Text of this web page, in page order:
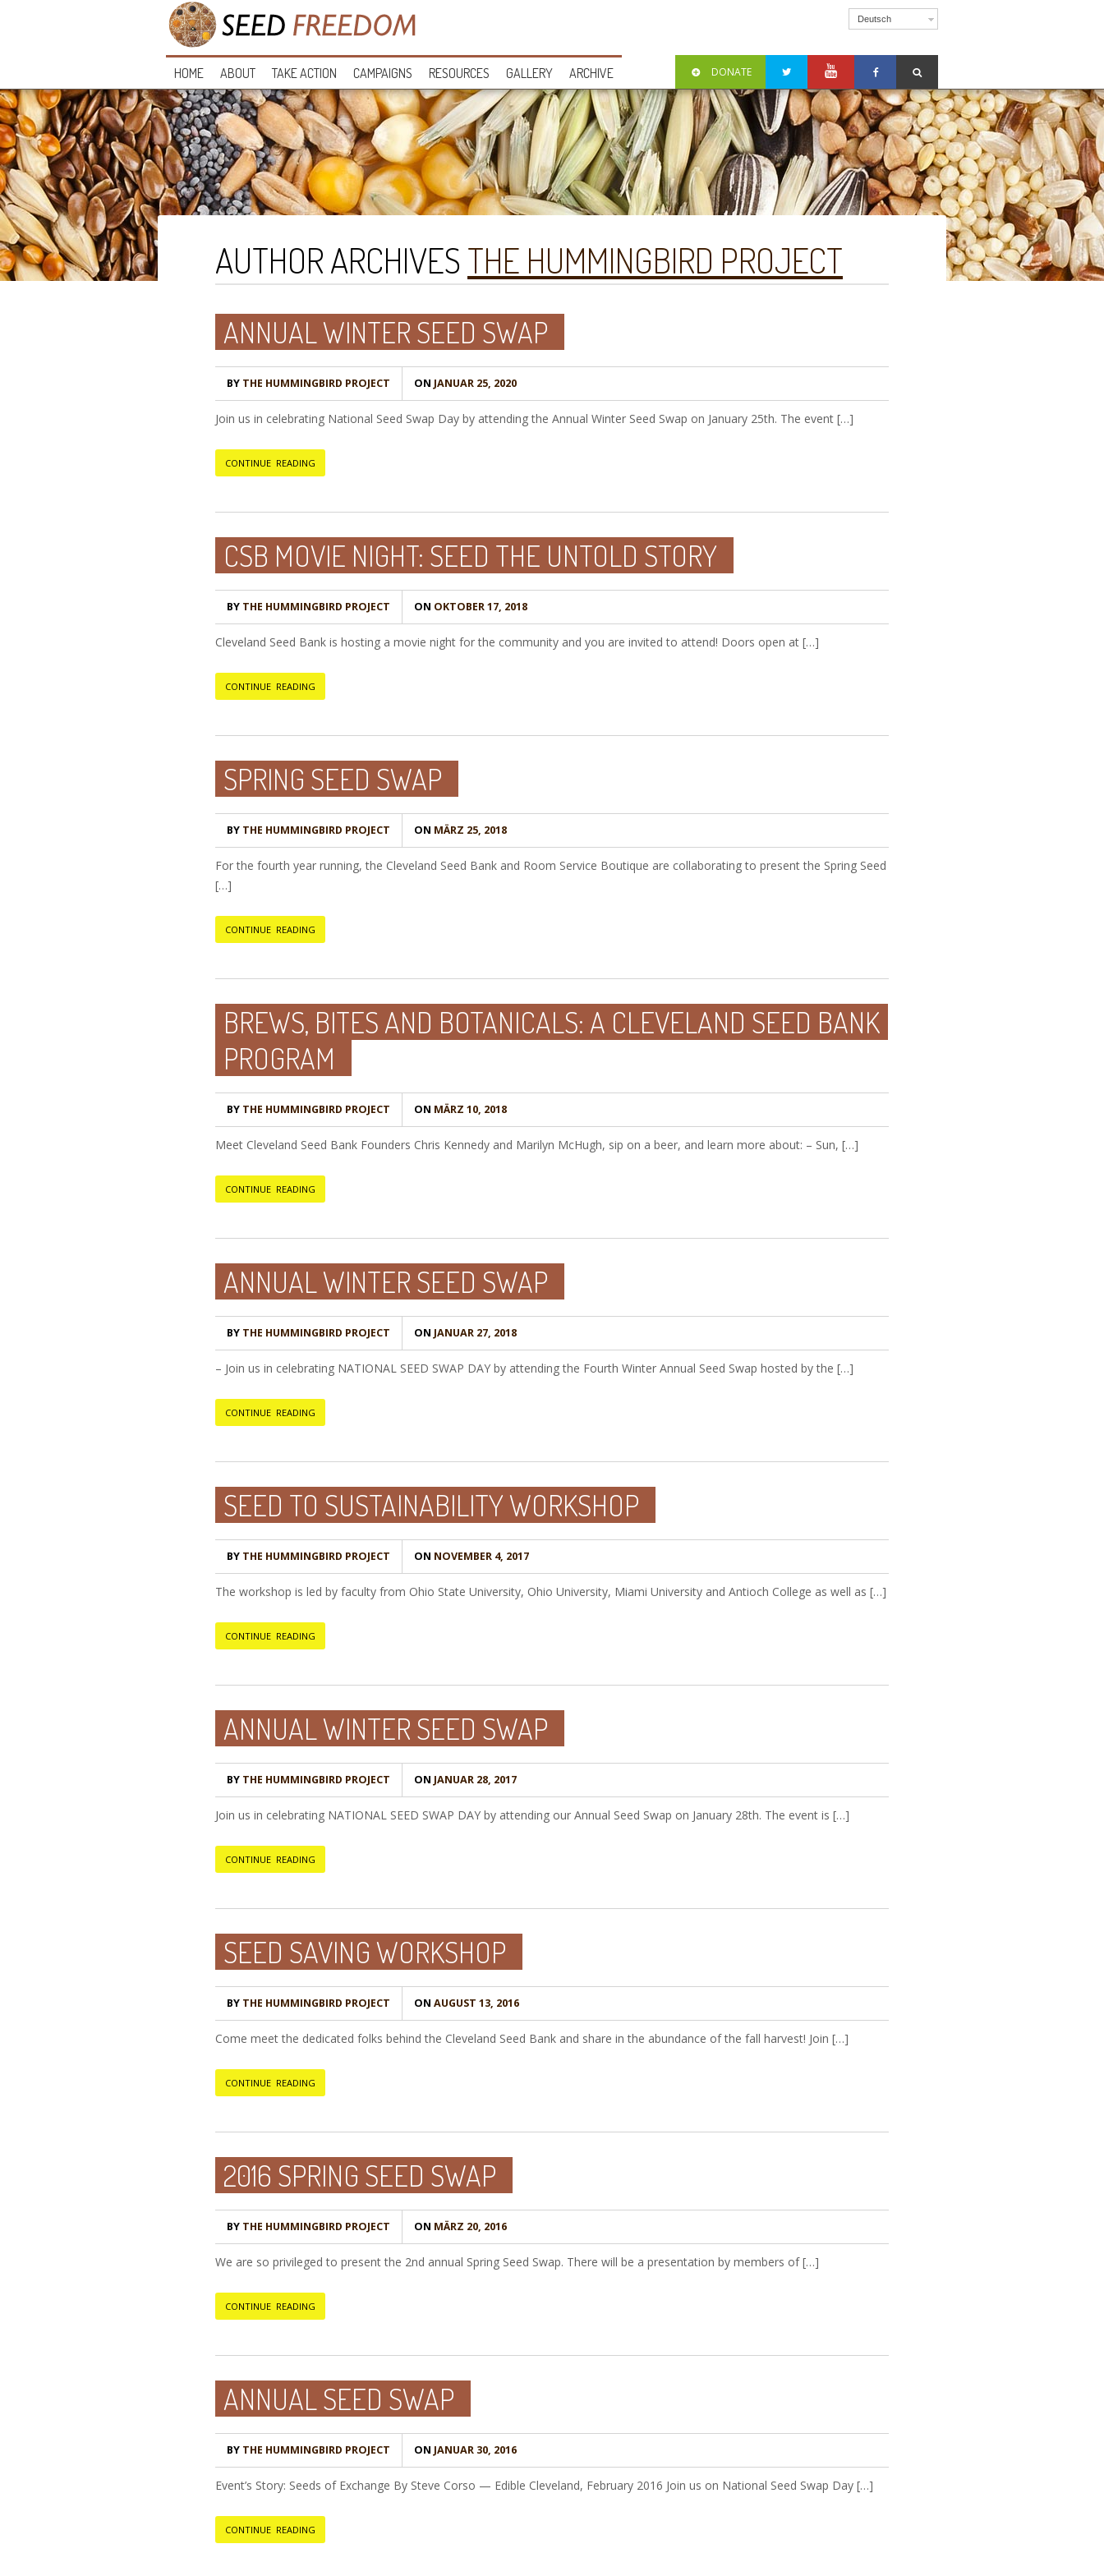
Deutsch
HOME ABOUT TAKE ACTION CAMPAIGNS RESOURCES GALLERY ARCHIVE DONATE
AUTHOR ARCHIVES THE HUMMINGBIRD PROJECT
ANNUAL WINTER SEED SWAP
BY THE HUMMINGBIRD PROJECT ON JANUAR 25, 2020
Join us in celebrating National Seed Swap Day by attending the Annual Winter Seed Swap on January 25th. The event […]
CONTINUE READING
CSB MOVIE NIGHT: SEED THE UNTOLD STORY
BY THE HUMMINGBIRD PROJECT ON OKTOBER 17, 2018
Cleveland Seed Bank is hosting a movie night for the community and you are invited to attend! Doors open at […]
CONTINUE READING
SPRING SEED SWAP
BY THE HUMMINGBIRD PROJECT ON MÄRZ 25, 2018
For the fourth year running, the Cleveland Seed Bank and Room Service Boutique are collaborating to present the Spring Seed
[…]
CONTINUE READING
BREWS, BITES AND BOTANICALS: A CLEVELAND SEED BANK
PROGRAM
BY THE HUMMINGBIRD PROJECT ON MÄRZ 10, 2018
Meet Cleveland Seed Bank Founders Chris Kennedy and Marilyn McHugh, sip on a beer, and learn more about: – Sun, […]
CONTINUE READING
ANNUAL WINTER SEED SWAP
BY THE HUMMINGBIRD PROJECT ON JANUAR 27, 2018
– Join us in celebrating NATIONAL SEED SWAP DAY by attending the Fourth Winter Annual Seed Swap hosted by the […]
CONTINUE READING
SEED TO SUSTAINABILITY WORKSHOP
BY THE HUMMINGBIRD PROJECT ON NOVEMBER 4, 2017
The workshop is led by faculty from Ohio State University, Ohio University, Miami University and Antioch College as well as […]
CONTINUE READING
ANNUAL WINTER SEED SWAP
BY THE HUMMINGBIRD PROJECT ON JANUAR 28, 2017
Join us in celebrating NATIONAL SEED SWAP DAY by attending our Annual Seed Swap on January 28th. The event is […]
CONTINUE READING
SEED SAVING WORKSHOP
BY THE HUMMINGBIRD PROJECT ON AUGUST 13, 2016
Come meet the dedicated folks behind the Cleveland Seed Bank and share in the abundance of the fall harvest! Join […]
CONTINUE READING
2016 SPRING SEED SWAP
BY THE HUMMINGBIRD PROJECT ON MÄRZ 20, 2016
We are so privileged to present the 2nd annual Spring Seed Swap. There will be a presentation by members of […]
CONTINUE READING
ANNUAL SEED SWAP
BY THE HUMMINGBIRD PROJECT ON JANUAR 30, 2016
Event’s Story: Seeds of Exchange By Steve Corso — Edible Cleveland, February 2016 Join us on National Seed Swap Day […]
CONTINUE READING